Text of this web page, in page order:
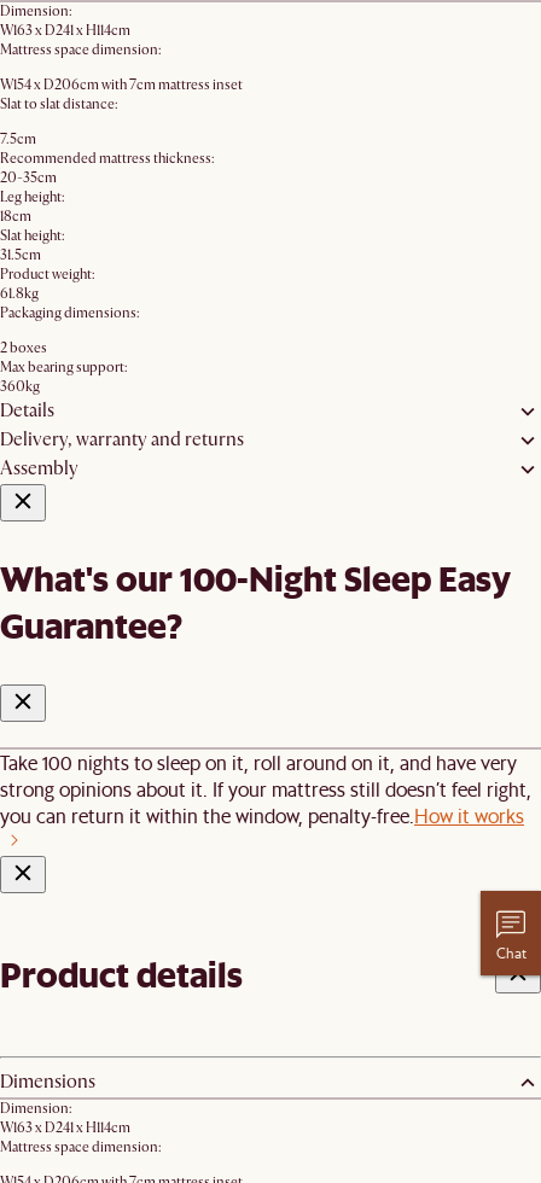
Dimension:
W163 x D241 x H114cm
Mattress space dimension:
W154 x D206cm with 7cm mattress inset
Slat to slat distance:
7.5cm
Recommended mattress thickness:
20-35cm
Leg height:
18cm
Slat height:
31.5cm
Product weight:
61.8kg
Packaging dimensions:
2 boxes
Max bearing support:
360kg
Details
Delivery, warranty and returns
Assembly
What's our 100-Night Sleep Easy
Guarantee?
Take 100 nights to sleep on it, roll around on it, and have very
strong opinions about it. If your mattress still doesn’t feel right,
you can return it within the window, penalty-free. How it works
Product details
Dimensions
Dimension:
W163 x D241 x H114cm
Mattress space dimension:
Chat